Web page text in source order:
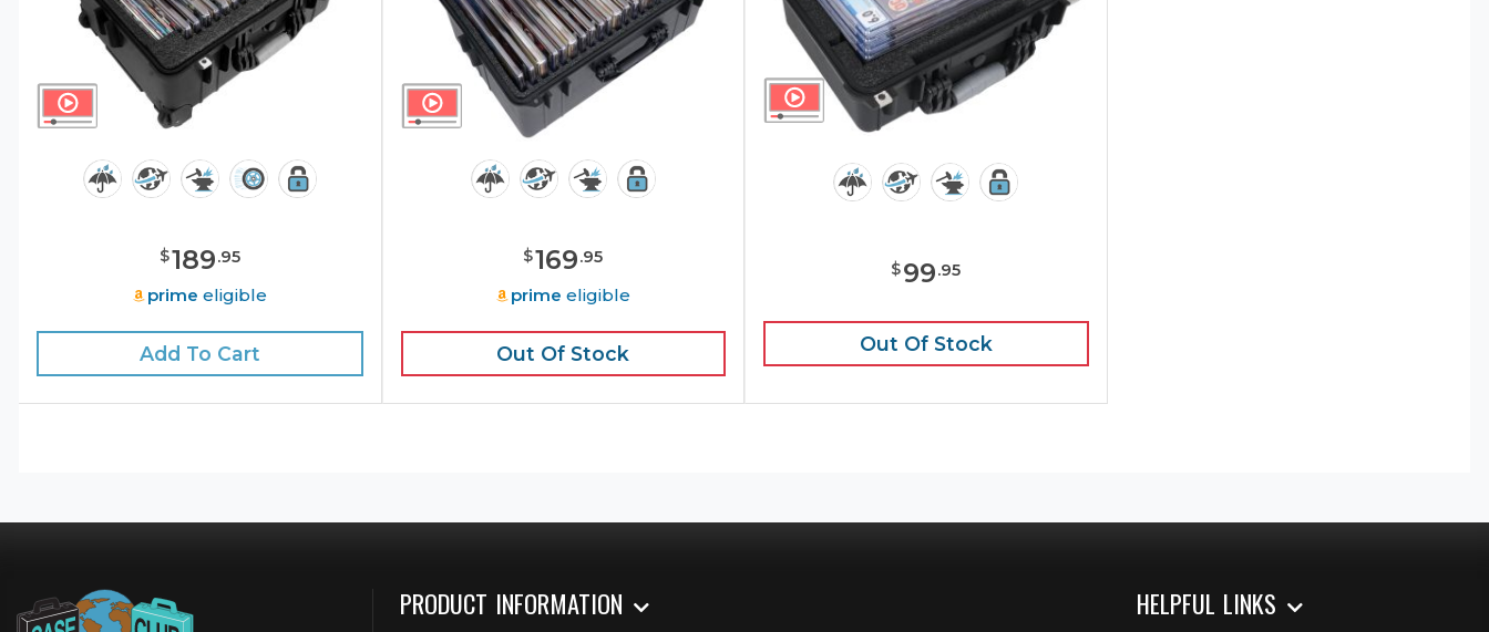
$189.95
prime eligible
Add To Cart
$169.95
prime eligible
Out Of Stock
$99.95
Out Of Stock
PRODUCT INFORMATION HELPFUL LINKS